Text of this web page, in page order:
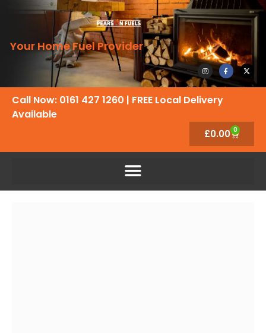
Your Home Fuel Provider
Call Now: 0161 427 1260 | FREE Local Delivery
Available
£0.00 0